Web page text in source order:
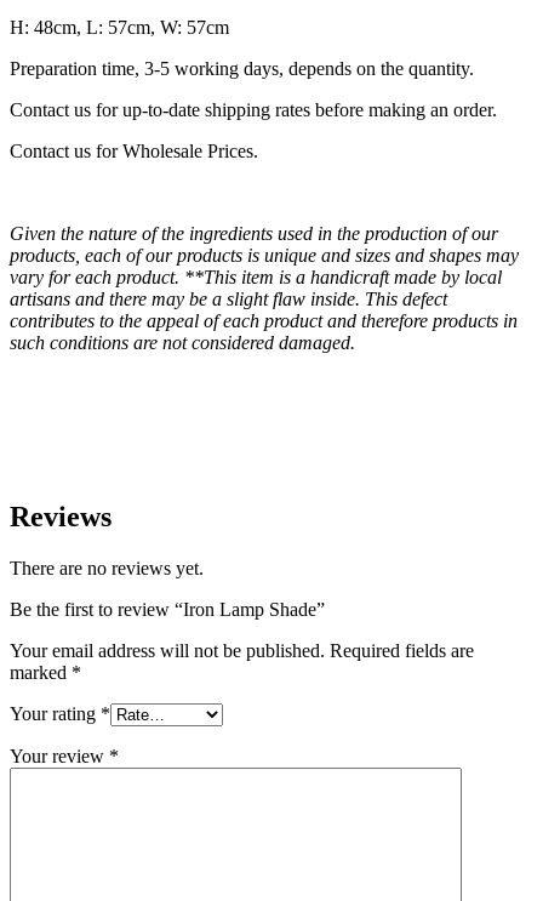
H: 48cm, L: 57cm, W: 57cm
Preparation time, 3-5 working days, depends on the quantity.
Contact us for up-to-date shipping rates before making an order.
Contact us for Wholesale Prices.
Given the nature of the ingredients used in the production of our
products, each of our products is unique and sizes and shapes may
vary for each product. **This item is a handicraft made by local
artisans and there may be a slight flaw inside. This defect
contributes to the appeal of each product and therefore products in
such conditions are not considered damaged.
Reviews
There are no reviews yet.
Be the first to review “Iron Lamp Shade”
Your email address will not be published. Required fields are
marked *
Your rating *
Your review *